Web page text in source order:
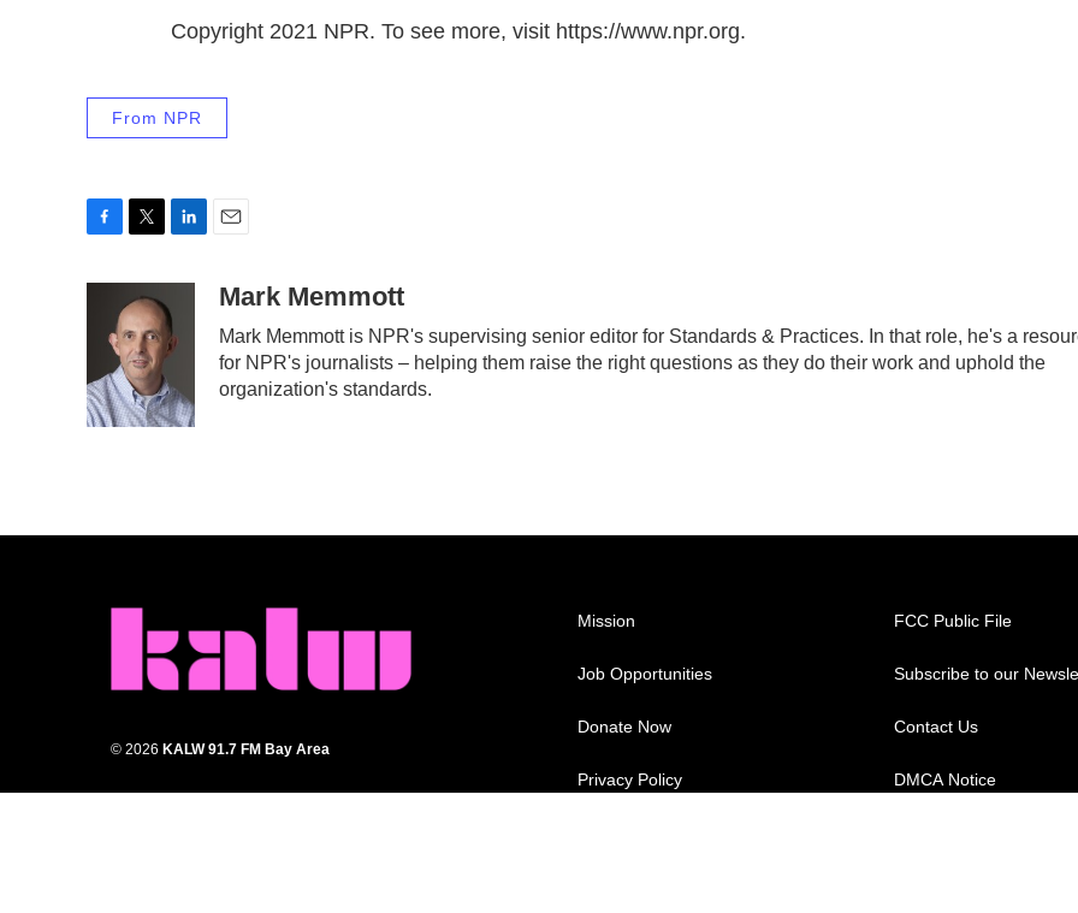
Copyright 2021 NPR. To see more, visit https://www.npr.org.
From NPR
o
k
t
t
e
r
k
e
I
n
aMark Memmott
Mark Memmott is NPR's supervising senior editor for Standards & Practices. In that role, he's a
for NPR's journalists – helping them raise the right questions as they do their work and uphold the
organization's standards.
© 2026 KALW 91.7 FM Bay Area
Mission
Job Opportunities
Donate Now
Privacy Policy
FCC Public File
Subscribe to our
Contact Us
DMCA Notice